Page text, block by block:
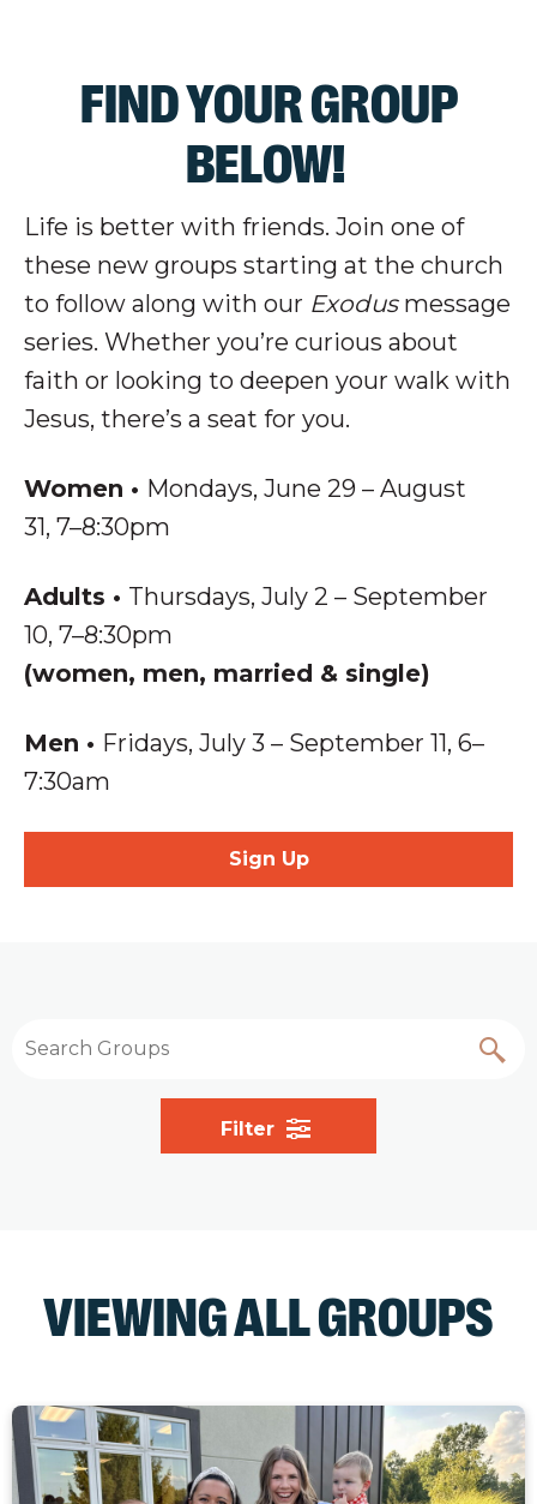
FIND YOUR GROUP
BELOW!
Life is better with friends. Join one of
these new groups starting at the church
to follow along with our Exodusmessage
series. Whether you’re curious about
faith or looking to deepen your walk with
Jesus, there’s a seat for you.
Women • Mondays, June 29 – August
31, 7–8:30pm
Adults • Thursdays, July 2 – September
10, 7–8:30pm
(women, men, married & single)
Men • Fridays, July 3 – September 11, 6–
7:30am
Sign Up
Filter
VIEWING ALL GROUPS